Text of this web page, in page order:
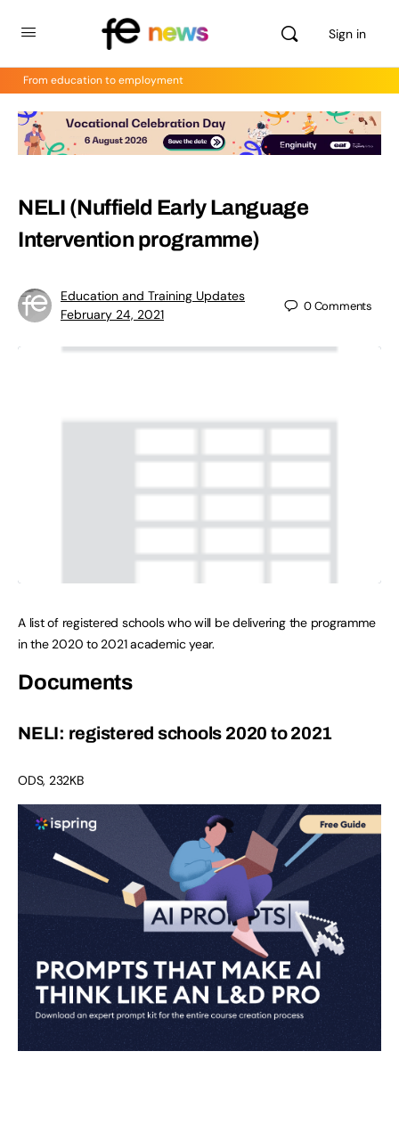
Sign in
From education to employment
NELI (Nuffield Early Language
Intervention programme)
Education and Training Updates
February 24, 2021
0Comments
A list of registered schools who will be delivering the programme
in the 2020 to 2021 academic year.
Documents
NELI: registered schools 2020 to 2021
ODS, 232KB